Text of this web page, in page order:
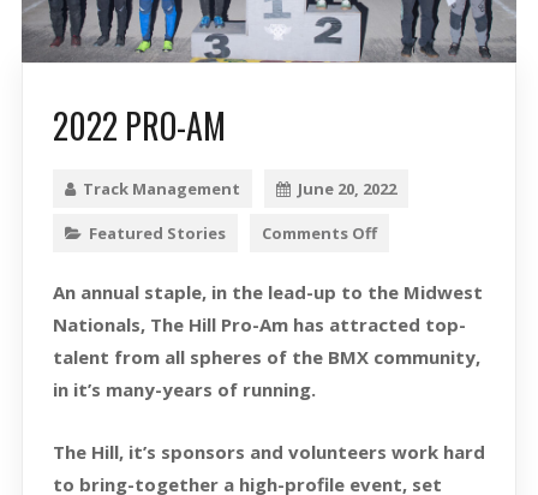
2022 PRO-AM
Track Management June 20, 2022
Featured Stories Comments Off
An annual staple, in the lead-up to the Midwest
Nationals, The Hill Pro-Am has attracted top-
talent from all spheres of the BMX community,
in it’s many-years of running.
The Hill, it’s sponsors and volunteers work hard
to bring-together a high-profile event, set